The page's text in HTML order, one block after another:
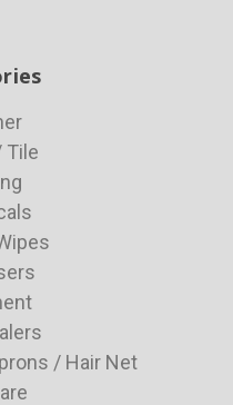
Tile
/ Hair Net